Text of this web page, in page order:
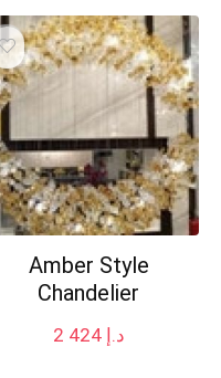
Amber Style
Chandelier
د.إ 2 424